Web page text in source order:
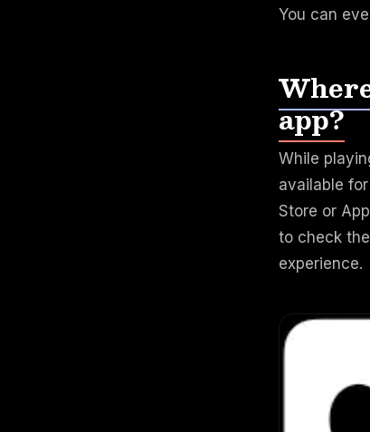
You can
app?
While
available
Store or
to check
experience.